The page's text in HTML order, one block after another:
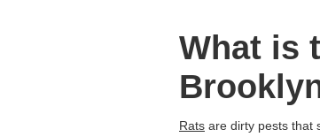
What is
Rats are dirty pests that